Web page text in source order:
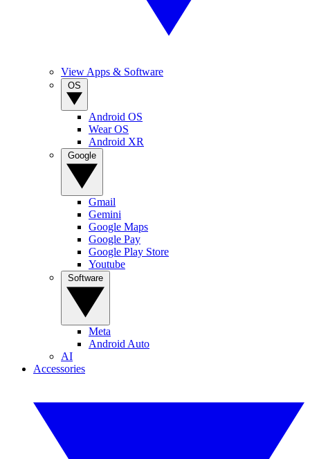
View Apps & Software
Android OS
Wear OS
Android XR
Gmail
Gemini
Google Maps
Google Pay
Google Play Store
Youtube
Meta
Android Auto
AI
Accessories